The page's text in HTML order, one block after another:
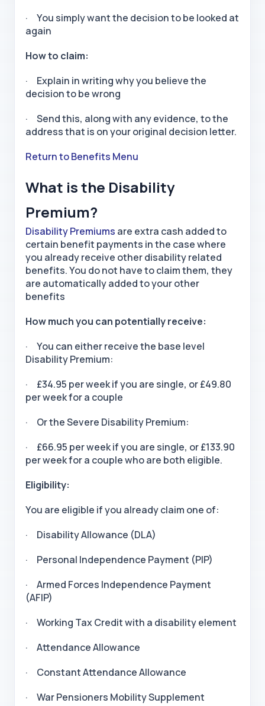
· You simply want the decision to be looked at
again
How to claim:
· Explain in writing why you believe the
decision to be wrong
· Send this, along with any evidence, to the
address that is on your original decision letter.
Return to Benefits Menu
What is the Disability
Premium?
Disability Premiums are extra cash added to
certain benefit payments in the case where
you already receive other disability related
benefits. You do not have to claim them, they
are automatically added to your other
benefits
How much you can potentially receive:
· You can either receive the base level
Disability Premium:
· £34.95 per week if you are single, or £49.80
per week for a couple
· Or the Severe Disability Premium:
· £66.95 per week if you are single, or £133.90
per week for a couple who are both eligible.
Eligibility:
You are eligible if you already claim one of:
· Disability Allowance (DLA)
· Personal Independence Payment (PIP)
· Armed Forces Independence Payment
(AFIP)
· Working Tax Credit with a disability element
· Attendance Allowance
· Constant Attendance Allowance
· War Pensioners Mobility Supplement